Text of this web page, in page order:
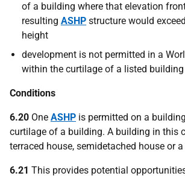
of a building where that elevation
resulting ASHP structure would
height
development is not permitted in a
within the curtilage of a listed building
Conditions
6.20 One ASHP is permitted on a
curtilage of a building. A building in this
terraced house, semidetached house or
6.21 This provides potential